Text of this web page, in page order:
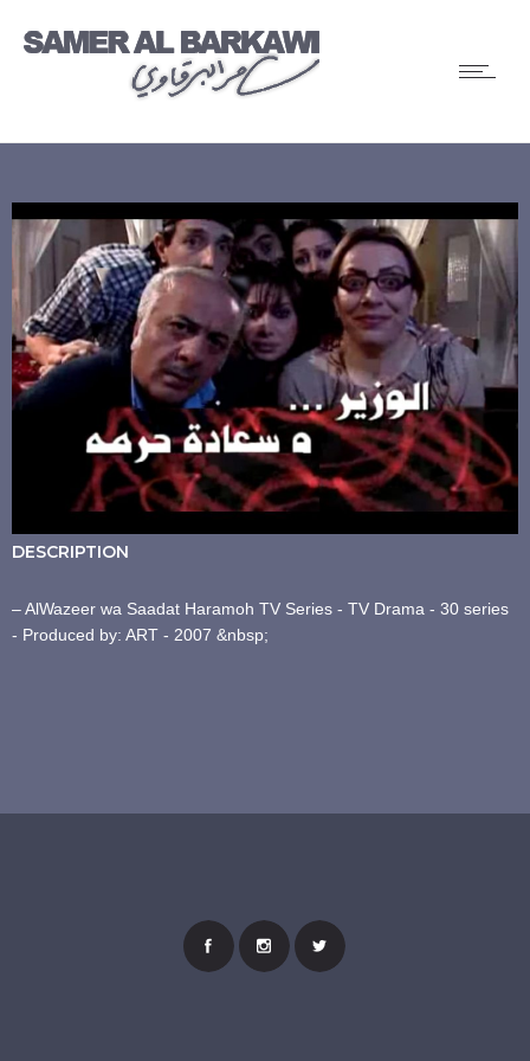
DESCRIPTION
– AlWazeer wa Saadat Haramoh TV Series - TV Drama - 30 series
- Produced by: ART - 2007 &nbsp;